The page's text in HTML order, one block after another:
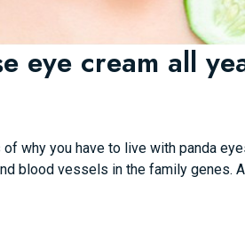
eye cream all
why you have to live with panda
blood vessels in the family genes.